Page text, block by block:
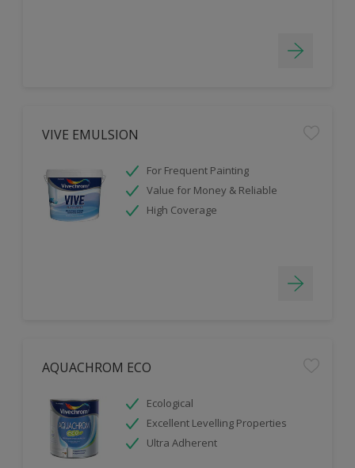
VIVE EMULSION
For Frequent Painting
Value for Money & Reliable
High Coverage
AQUACHROM ECO
Ecological
Excellent Levelling Properties
Ultra Adherent